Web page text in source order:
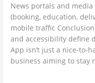
News portals and
(booking, education,
mobile traffic
and accessibility define
App isn’t just a nice-to-
business aiming to stay